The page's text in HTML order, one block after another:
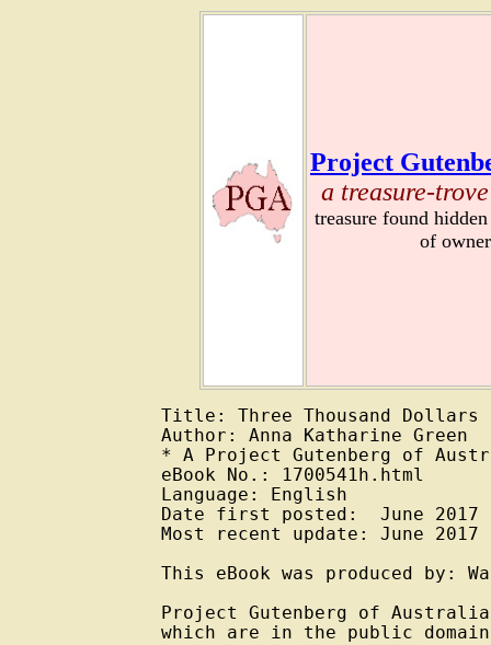
Project
a treasure-
treasure found
of
Title: Three Thousand Dollars
Author: Anna Katharine Green
* A Project Gutenberg of
eBook No.: 1700541h.html
Language: English
Date first posted:  June 2017
Most recent update: June 2017
This eBook was produced by:
Project Gutenberg of
which are in the public